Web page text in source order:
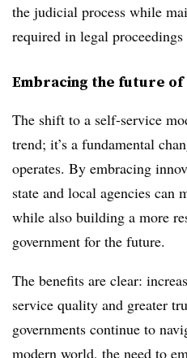
the judicial process while
required in legal
Embracing the future of
The shift to a self-service
trend; it’s a fundamental
operates. By embracing
state and local agencies can
while also building a more
government for the future.
The benefits are clear:
service quality and greater
governments continue to
modern world, the need to